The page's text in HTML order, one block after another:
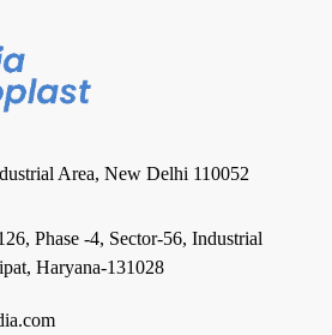
Area, New Delhi 110052
Phase -4, Sector-56, Industrial
Haryana-131028